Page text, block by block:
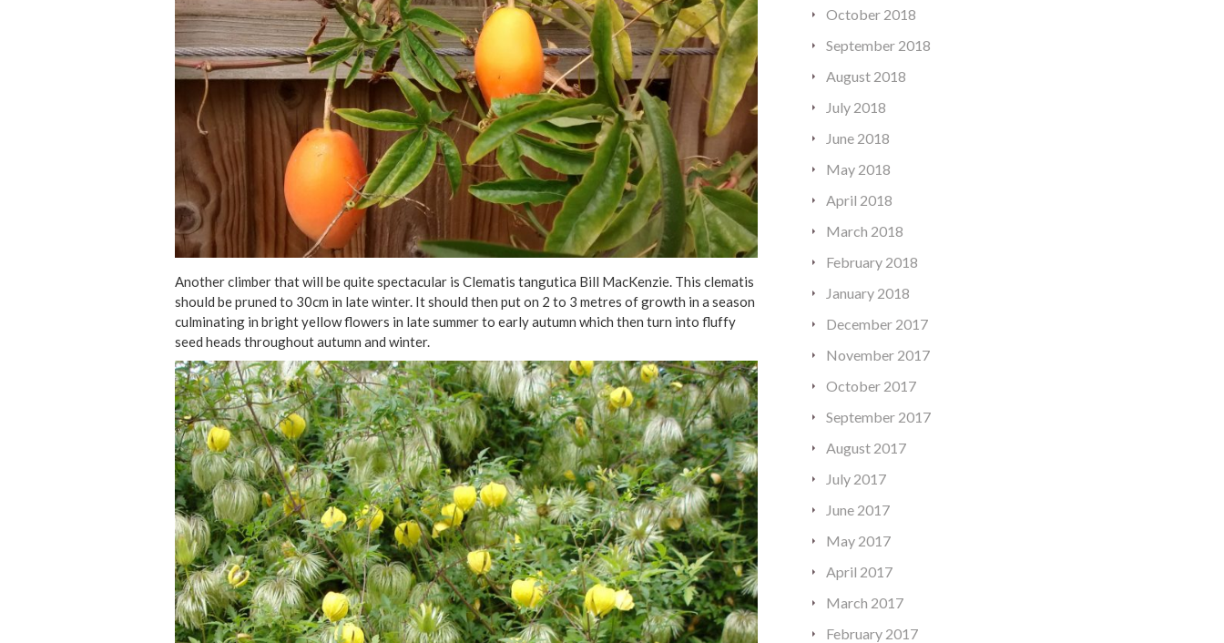
Another climber that will be quite spectacular is Clematis tangutica Bill MacKenzie. This clematis
should be pruned to 30cm in late winter. It should then put on 2 to 3 metres of growth in a season
culminating in bright yellow flowers in late summer to early autumn which then turn into fluffy
seed heads throughout autumn and winter.
October 2018
September 2018
August 2018
July 2018
June 2018
May 2018
April 2018
March 2018
February 2018
January 2018
December 2017
November 2017
October 2017
September 2017
August 2017
July 2017
June 2017
May 2017
April 2017
March 2017
February 2017